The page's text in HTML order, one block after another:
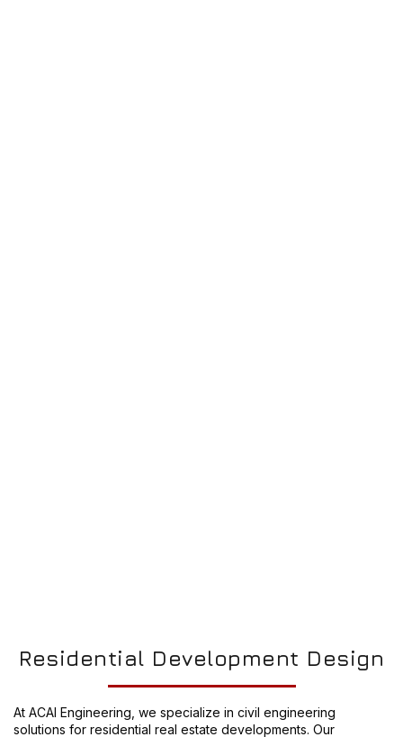
Residential Development Design
At ACAI Engineering, we specialize in civil engineering
solutions for residential real estate developments. Our